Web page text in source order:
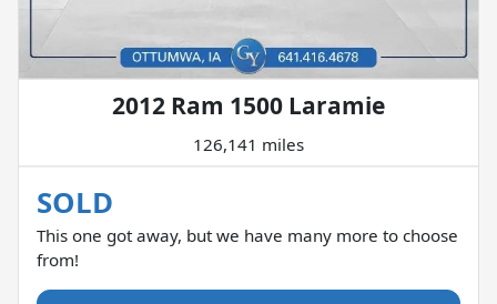
2012 Ram 1500 Laramie
126,141 miles
SOLD
This one got away, but we have many more to choose
from!